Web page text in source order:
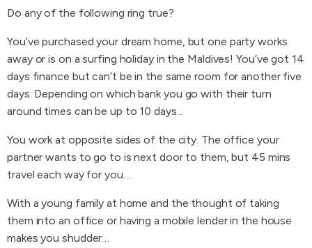
Do any of the following ring true?
You’ve purchased your dream home, but one party works
away or is on a surfing holiday in the Maldives! You’ve got 14
days finance but can’t be in the same room for another five
days. Depending on which bank you go with their turn
around times can be up to 10 days...
You work at opposite sides of the city. The office your
partner wants to go to is next door to them, but 45 mins
travel each way for you…
With a young family at home and the thought of taking
them into an office or having a mobile lender in the house
makes you shudder…